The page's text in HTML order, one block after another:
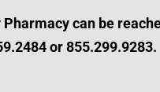
can be
or 855.299.9283.